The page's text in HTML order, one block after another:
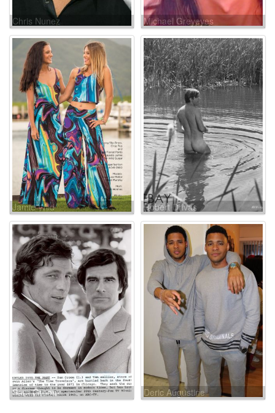
Chris Nunez Michael Greyeyes
Jamie Wild Robert Drivas
Sam Groom Deric Augustine